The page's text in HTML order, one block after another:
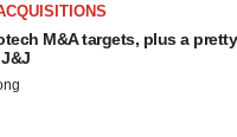
M&A targets, plus a pretty